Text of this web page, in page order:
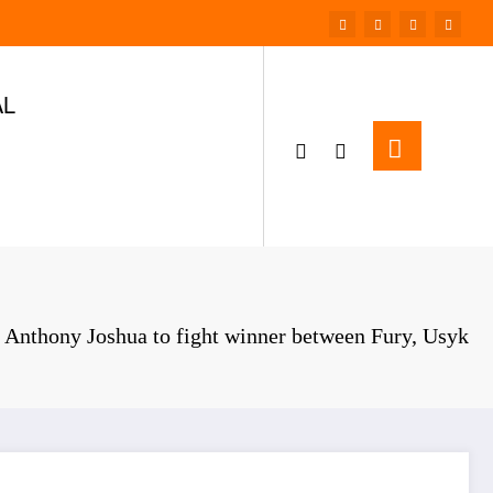
Anthony Joshua to fight winner between Fury, Usyk